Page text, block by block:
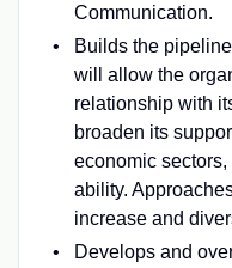
Communication.
Builds the
will allow the
relationship with
broaden its
economic
ability.
increase and
Develops and